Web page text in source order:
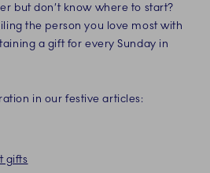
but don’t know where to start?
the person you love most with
a gift for every Sunday in
in our festive articles:
gifts